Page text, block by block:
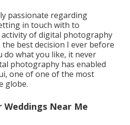
passionate regarding
in touch with to
of digital photography
best decision I ever before
do what you like, it never
photography has enabled
one of one of the most
globe.
Near Me